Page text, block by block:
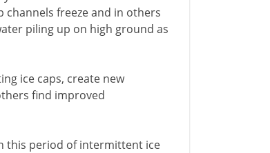
channels freeze and in others
piling up on high ground as
ice caps, create new
find improved
this period of intermittent ice